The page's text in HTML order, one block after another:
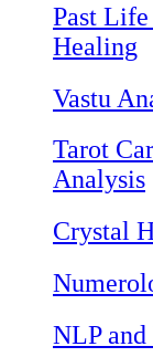
Past
Healing
Vastu
Tarot
Analysis
Crystal
NLP